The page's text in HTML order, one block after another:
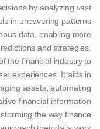
by analyzing vast
in uncovering patterns
data, enabling more
and strategies.
the financial industry to
experiences. It aids in
assets, automating
financial information
the way finance